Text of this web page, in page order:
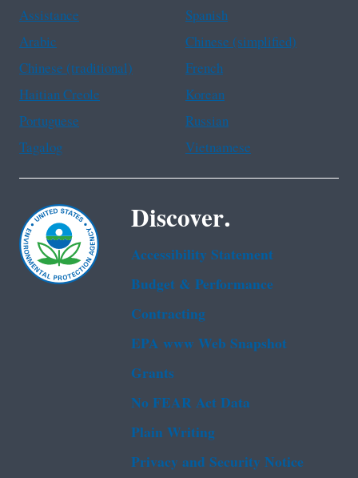
Assistance
Spanish
Arabic
Chinese (simplified)
Chinese (traditional)
French
Haitian Creole
Korean
Portuguese
Russian
Tagalog
Vietnamese
Discover.
Accessibility Statement
Budget & Performance
Contracting
EPA www Web Snapshot
Grants
No FEAR Act Data
Plain Writing
Privacy and Security Notice